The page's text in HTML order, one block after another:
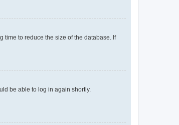
time to reduce the size of the database. If
be able to log in again shortly.